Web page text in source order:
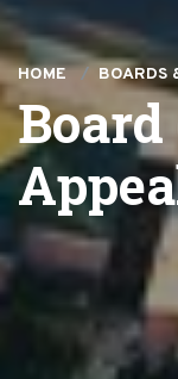
HOME BOARDS